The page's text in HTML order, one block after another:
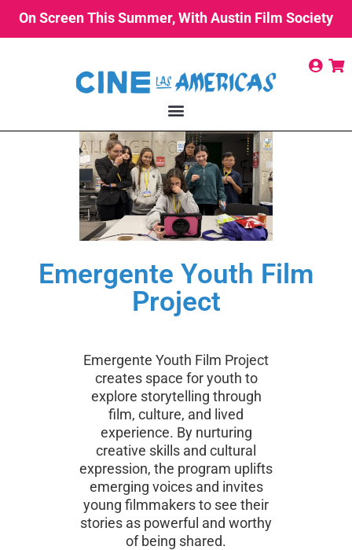
On Screen This Summer, With Austin Film Society
Emergente Youth Film
Project
Emergente Youth Film Project
creates space for youth to
explore storytelling through
film, culture, and lived
experience. By nurturing
creative skills and cultural
expression, the program uplifts
emerging voices and invites
young filmmakers to see their
stories as powerful and worthy
of being shared.